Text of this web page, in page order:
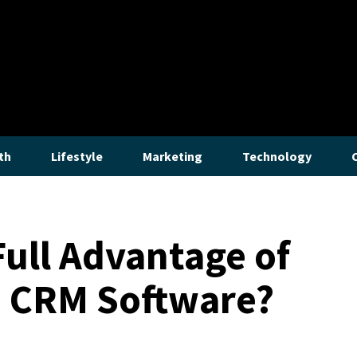
Lifestyle Marketing Technology
Advantage of
Software?
Lifestyle
How to Stop a Gurgling Bathroom